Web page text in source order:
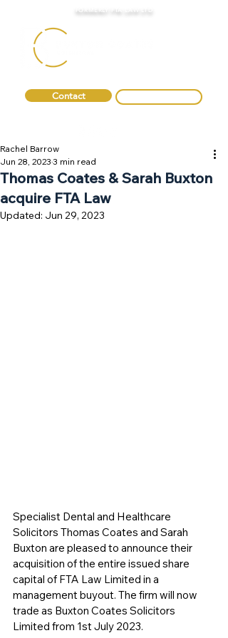
Contact
FORMERLY FTA LAW LTD
Thomas Coates & Sarah Buxton
acquire FTA Law
Rachel Barrow
Jun 28, 2023 3 min read
Updated: Jun 29, 2023
Specialist Dental and Healthcare
Solicitors Thomas Coates and Sarah
Buxton are pleased to announce their
acquisition of the entire issued share
capital of FTA Law Limited in a
management buyout. The firm will now
trade as Buxton Coates Solicitors
Limited from 1st July 2023.